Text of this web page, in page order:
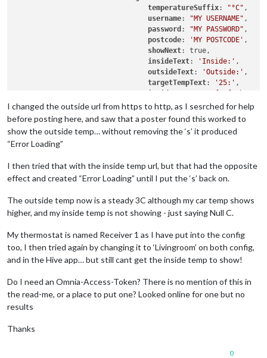
temperatureSuffix: "°C" ,
username: "MY USERNAME" ,
password : "MY PASSWORD" ,
postcode: 'MY POSTCODE' ,
showNext: true,
insideText: 'Inside:' ,
outsideText: 'Outside:' ,
targetTempText: '25:' ,
showNext: true,
highestTemp :
,
lowTemp: '20',
nodeName: 'Receiver 1',
outsideUrl: 'http://weather-
debug: false,
			}
I changed the outside url from https to http, as I sesrched for help
before posting here, and saw that a poster found this worked to
show the outside temp… without removing the ‘s’ it produced
“Error Loading”
I then tried that with the inside temp url, but that had the opposite
effect and created “Error Loading” until I put the ‘s’ back on.
The outside temp now is a steady 3C although my car temp shows
higher, and my inside temp is not showing - just saying Null C.
My thermostat is named Receiver 1 as I have put into the config
too, I then tried again by changing it to ‘Livingroom’ on both config,
and in the Hive app… but still cant get the inside temp to show!
Do I need an Omnia-Access-Token? There is no mention of this in
the read-me, or a place to put one? Looked online for one but no
results
Thanks
0